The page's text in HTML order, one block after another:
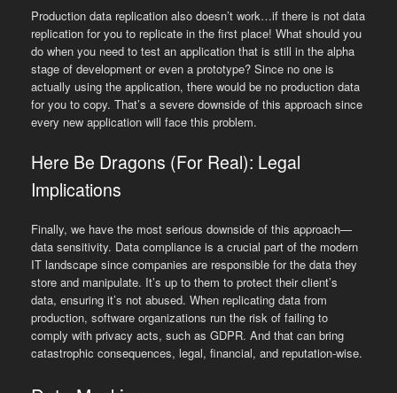
Production data replication also doesn’t work…if there is not data
replication for you to replicate in the first place! What should you
do when you need to test an application that is still in the alpha
stage of development or even a prototype? Since no one is
actually using the application, there would be no production data
for you to copy. That’s a severe downside of this approach since
every new application will face this problem.
Here Be Dragons (For Real): Legal
Implications
Finally, we have the most serious downside of this approach—
data sensitivity. Data compliance is a crucial part of the modern
IT landscape since companies are responsible for the data they
store and manipulate. It’s up to them to protect their client’s
data, ensuring it’s not abused. When replicating data from
production, software organizations run the risk of failing to
comply with privacy acts, such as GDPR. And that can bring
catastrophic consequences, legal, financial, and reputation-wise.